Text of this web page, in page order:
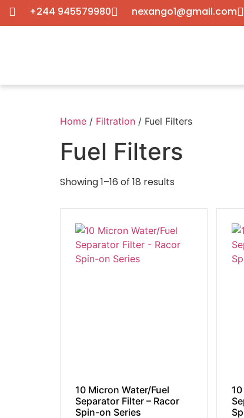
+244 945579980 nexango1@gmail.com
Home / Filtration / Fuel Filters
Fuel Filters
Showing 1–16 of 18 results
10 Micron Water/Fuel
Separator Filter – Racor
Spin-on Series